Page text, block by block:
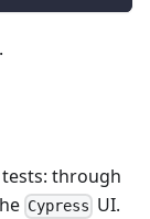
tests: through
Cypress UI.